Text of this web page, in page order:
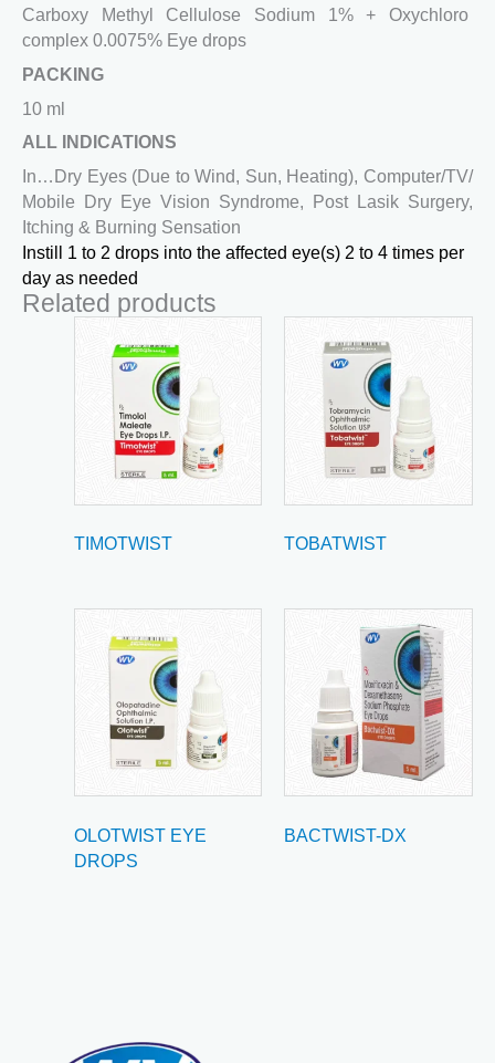
Carboxy Methyl Cellulose Sodium 1% + Oxychloro
complex 0.0075% Eye drops
PACKING
10 ml
ALL INDICATIONS
In…Dry Eyes (Due to Wind, Sun, Heating), Computer/TV/
Mobile Dry Eye Vision Syndrome, Post Lasik Surgery,
Itching & Burning Sensation
Instill 1 to 2 drops into the affected eye(s) 2 to 4 times per
day as needed
Related products
TIMOTWIST TOBATWIST
OLOTWIST EYE
DROPS
BACTWIST-DX